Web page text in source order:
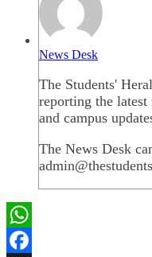
News Desk
The Students'
reporting the
and campus
The News Desk
WhatsApp